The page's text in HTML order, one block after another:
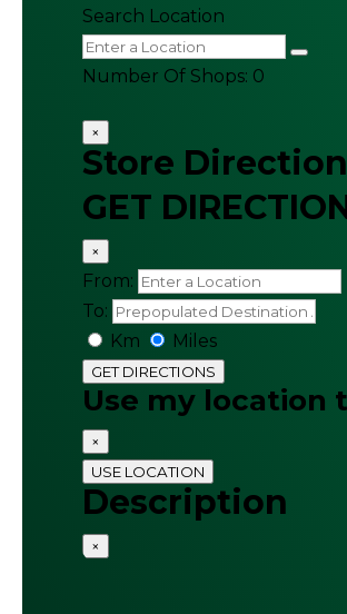
Search Location
Number Of Shops: 0
×
Store Direction
GET
×
From:
To:
Km
Miles
GET DIRECTIONS
Use my location
×
USE LOCATION
Description
×